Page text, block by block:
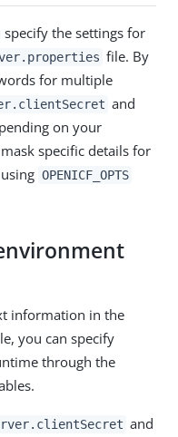
specify the settings for
file. By
for multiple
and
on your
specific details for
OPENICF_OPTS
information in the
you can specify
through the
and